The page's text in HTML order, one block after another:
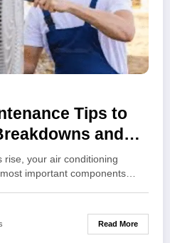
Tips to
and
rise, your air conditioning
important components…
Read More